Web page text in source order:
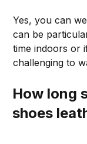
Yes, you can
can be
time indoors or
challenging to
How long
shoes